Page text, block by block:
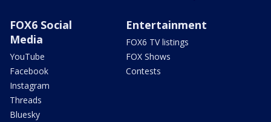
FOX6 Social
Media
YouTube
Facebook
Instagram
Threads
Bluesky
Entertainment
FOX6 TV listings
FOX Shows
Contests